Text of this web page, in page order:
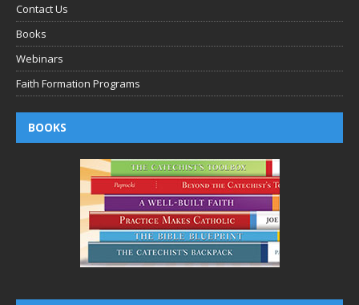
Contact Us
Books
Webinars
Faith Formation Programs
BOOKS